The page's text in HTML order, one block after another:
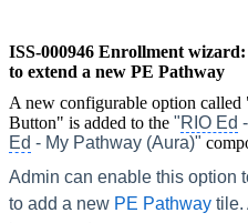
ISS-000946 Enrollment
to extend a new PE Pathway
A new configurable option
Button" is added to the "RIO Ed
Ed - My Pathway (Aura)"
Admin can enable this option
to add a new PE Pathway